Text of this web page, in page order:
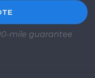
mile guarantee